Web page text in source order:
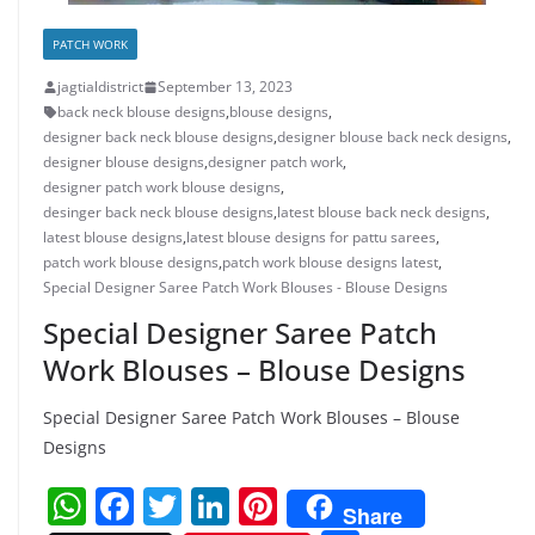
PATCH WORK
jagtialdistrict
September 13, 2023
back neck blouse designs,blouse designs,
designer back neck blouse designs,designer blouse back neck designs,
designer blouse designs,designer patch work,
designer patch work blouse designs,
desinger back neck blouse designs,latest blouse back neck designs,
latest blouse designs,latest blouse designs for pattu sarees,
patch work blouse designs,patch work blouse designs latest,
Special Designer Saree Patch Work Blouses - Blouse Designs
Special Designer Saree Patch
Work Blouses – Blouse Designs
Special Designer Saree Patch Work Blouses – Blouse
Designs
W F T Li Pi
Share